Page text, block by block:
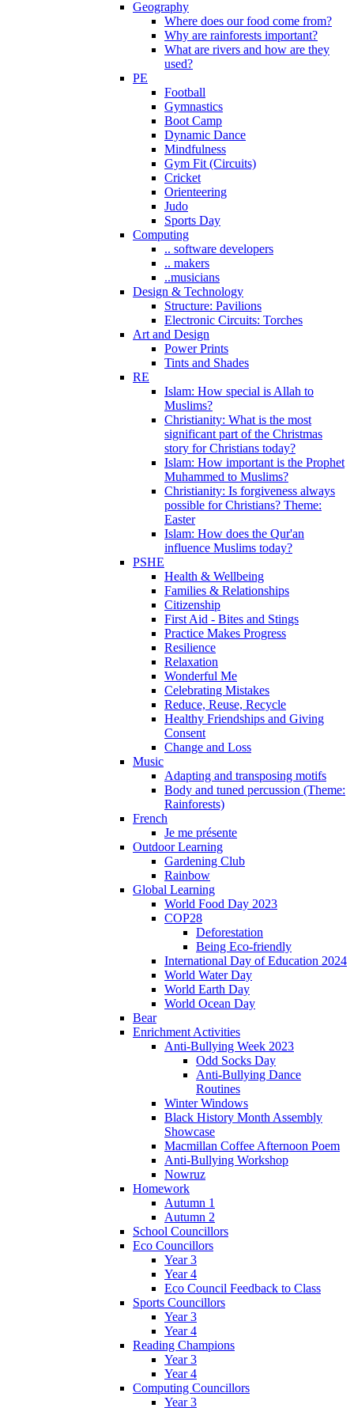
Geography
Where does our food come from?
Why are rainforests important?
What are rivers and how are they
used?
PE
Football
Gymnastics
Boot Camp
Dynamic Dance
Mindfulness
Gym Fit (Circuits)
Cricket
Orienteering
Judo
Sports Day
Computing
.. software developers
.. makers
..musicians
Design & Technology
Structure: Pavilions
Electronic Circuits: Torches
Art and Design
Power Prints
Tints and Shades
RE
Islam: How special is Allah to
Muslims?
Christianity: What is the most
significant part of the Christmas
story for Christians today?
Islam: How important is the Prophet
Muhammed to Muslims?
Christianity: Is forgiveness always
possible for Christians? Theme:
Easter
Islam: How does the Qur'an
influence Muslims today?
PSHE
Health & Wellbeing
Families & Relationships
Citizenship
First Aid - Bites and Stings
Practice Makes Progress
Resilience
Relaxation
Wonderful Me
Celebrating Mistakes
Reduce, Reuse, Recycle
Healthy Friendships and Giving
Consent
Change and Loss
Music
Adapting and transposing motifs
Body and tuned percussion (Theme:
Rainforests)
French
Je me présente
Outdoor Learning
Gardening Club
Rainbow
Global Learning
World Food Day 2023
COP28
Deforestation
Being Eco-friendly
International Day of Education 2024
World Water Day
World Earth Day
World Ocean Day
Bear
Enrichment Activities
Anti-Bullying Week 2023
Odd Socks Day
Anti-Bullying Dance
Routines
Winter Windows
Black History Month Assembly
Showcase
Macmillan Coffee Afternoon Poem
Anti-Bullying Workshop
Nowruz
Homework
Autumn 1
Autumn 2
School Councillors
Eco Councillors
Year 3
Year 4
Eco Council Feedback to Class
Sports Councillors
Year 3
Year 4
Reading Champions
Year 3
Year 4
Computing Councillors
Year 3